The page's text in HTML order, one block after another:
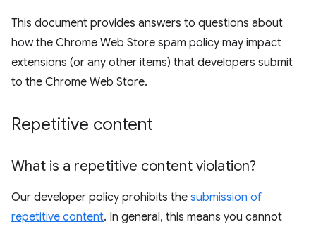
This document provides answers to questions about
how the Chrome Web Store spam policy may impact
extensions (or any other items) that developers submit
to the Chrome Web Store.
Repetitive content
What is a repetitive content violation?
Our developer policy prohibits the submission of
repetitive content. In general, this means you cannot